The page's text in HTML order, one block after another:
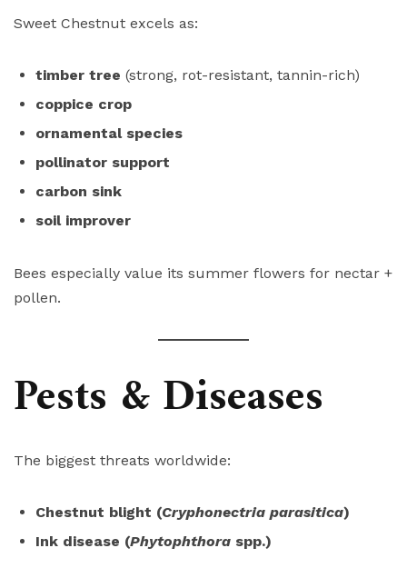
Sweet Chestnut excels as:
timber tree (strong, rot-resistant, tannin-rich)
coppice crop
ornamental species
pollinator support
carbon sink
soil improver
Bees especially value its summer flowers for nectar +
pollen.
Pests & Diseases
The biggest threats worldwide:
Chestnut blight (Cryphonectria parasitica)
Ink disease (Phytophthora spp.)